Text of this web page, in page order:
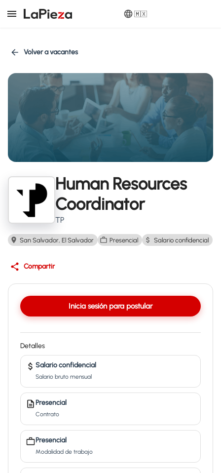
🇲🇽
Volver a vacantes
Human Resources
Coordinator
TP
San Salvador, El Salvador Presencial Salario confidencial
Compartir
Inicia sesión para postular
Detalles
Salario confidencial
Salario bruto mensual
Presencial
Contrato
Presencial
Modalidad de trabajo